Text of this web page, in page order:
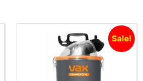
Sale!